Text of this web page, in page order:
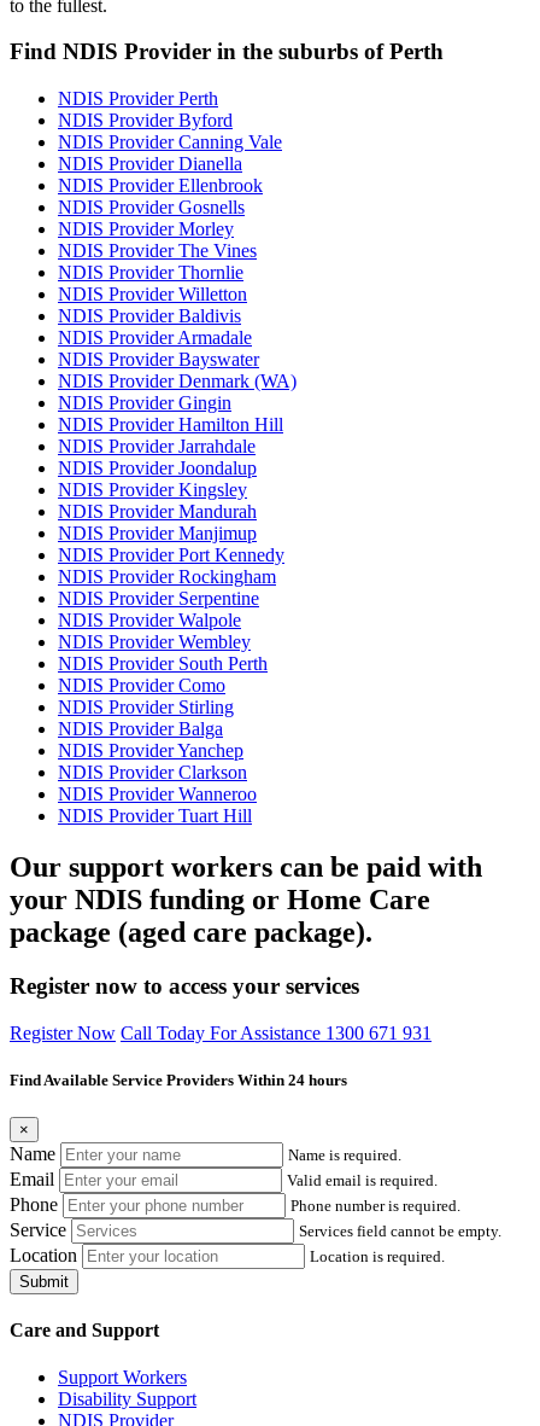
to the fullest.
Find NDIS Provider in the suburbs of Perth
NDIS Provider Perth
NDIS Provider Byford
NDIS Provider Canning Vale
NDIS Provider Dianella
NDIS Provider Ellenbrook
NDIS Provider Gosnells
NDIS Provider Morley
NDIS Provider The Vines
NDIS Provider Thornlie
NDIS Provider Willetton
NDIS Provider Baldivis
NDIS Provider Armadale
NDIS Provider Bayswater
NDIS Provider Denmark (WA)
NDIS Provider Gingin
NDIS Provider Hamilton Hill
NDIS Provider Jarrahdale
NDIS Provider Joondalup
NDIS Provider Kingsley
NDIS Provider Mandurah
NDIS Provider Manjimup
NDIS Provider Port Kennedy
NDIS Provider Rockingham
NDIS Provider Serpentine
NDIS Provider Walpole
NDIS Provider Wembley
NDIS Provider South Perth
NDIS Provider Como
NDIS Provider Stirling
NDIS Provider Balga
NDIS Provider Yanchep
NDIS Provider Clarkson
NDIS Provider Wanneroo
NDIS Provider Tuart Hill
Our support workers can be paid with
your NDIS funding or Home Care
package (aged care package).
Register now to access your services
Register Now Call Today For Assistance 1300 671 931
Find Available Service Providers Within 24 hours
×
Name Name is required.
Email Valid email is required.
Phone Phone number is required.
Service Services field cannot be empty.
Location
Location is required.
Submit
Care and Support
Support Workers
Disability Support
NDIS Provider